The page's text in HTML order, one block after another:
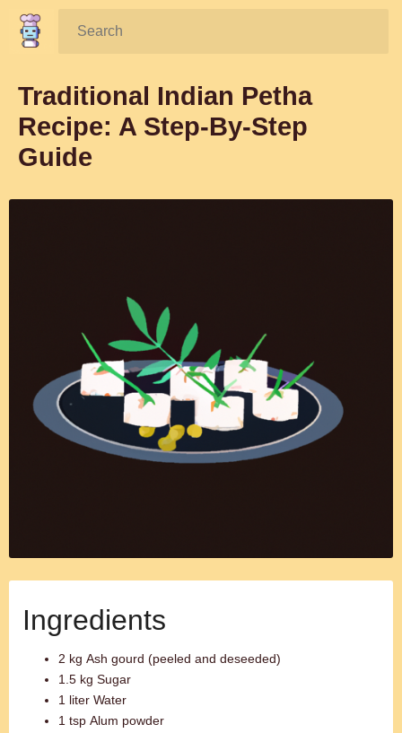
Search:
Traditional Indian Petha
Recipe: A Step-By-Step
Guide
Ingredients
2 kg Ash gourd (peeled and deseeded)
1.5 kg Sugar
1 liter Water
1 tsp Alum powder